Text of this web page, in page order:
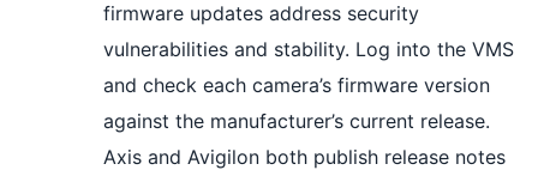
firmware updates address security
vulnerabilities and stability. Log into the VMS
and check each camera’s firmware version
against the manufacturer’s current release.
Axis and Avigilon both publish release notes